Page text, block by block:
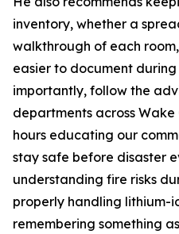
inventory, whether a
walkthrough of each
easier to document
importantly, follow the
departments across Wake
hours educating our
stay safe before disaster
understanding fire risks
properly handling lithium-
remembering something